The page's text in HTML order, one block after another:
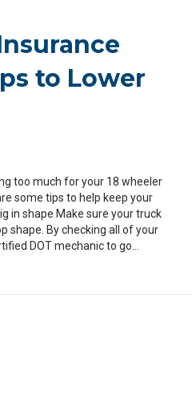
to Lower
too much for your 18 wheeler
some tips to help keep your
in shape Make sure your truck
shape. By checking all of your
DOT mechanic to go…